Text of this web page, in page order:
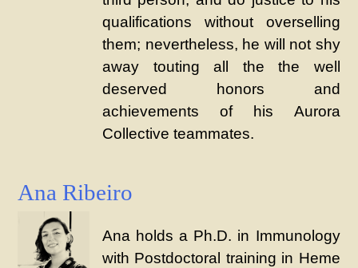
qualifications without overselling
them; nevertheless, he will not shy
away touting all the the well
deserved honors and
achievements of his Aurora
Collective teammates.
Ana Ribeiro
Ana holds a Ph.D. in Immunology
with Postdoctoral training in Heme